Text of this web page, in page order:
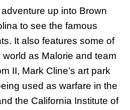
up into Brown
to see the famous
It also features some of
as Malorie and team
II, Mark Cline’s art park
used as warfare in the
the California Institute of